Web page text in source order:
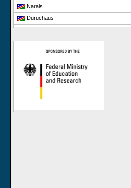
Narais
Duruchaus
Rooisand
Gobabeb
Niko South
Niko North
Nabaos
Gellap Ost
Alpha